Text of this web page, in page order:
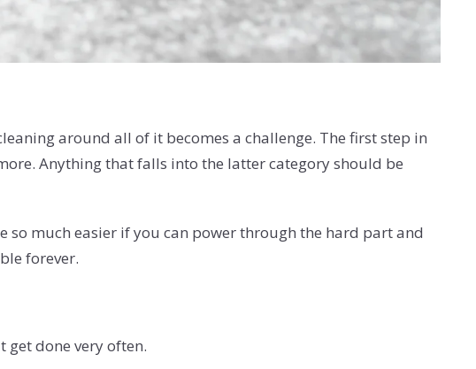
around all of it becomes a challenge. The first step in
Anything that falls into the latter category should be
much easier if you can power through the hard part and
forever.
get done very often.